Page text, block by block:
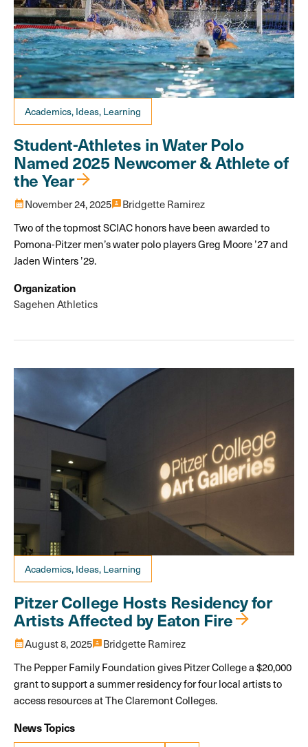
Academics, Ideas, Learning
Student-Athletes in Water Polo
Named 2025 Newcomer & Athlete of
the Year
calendar_monthNovember 24, 20253pBridgette Ramirez
Two of the topmost SCIAC honors have been awarded to
Pomona-Pitzer men’s water polo players Greg Moore ’27 and
Jaden Winters ’29.
Organization
Sagehen Athletics
Academics, Ideas, Learning
Pitzer College Hosts Residency for
Artists Affected by Eaton Fire
calendar_monthAugust 8, 20253pBridgette Ramirez
The Pepper Family Foundation gives Pitzer College a $20,000
grant to support a summer residency for four local artists to
access resources at The Claremont Colleges.
News Topics